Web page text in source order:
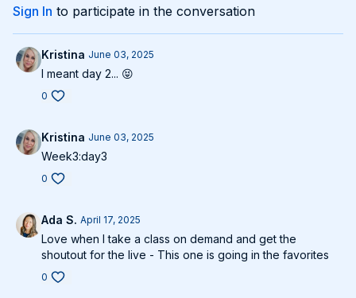
Sign In to participate in the conversation
Kristina June 03, 2025
I meant day 2... 😝
0
Kristina June 03, 2025
Week3:day3
0
Ada S. April 17, 2025
Love when I take a class on demand and get the
shoutout for the live - This one is going in the favorites
0